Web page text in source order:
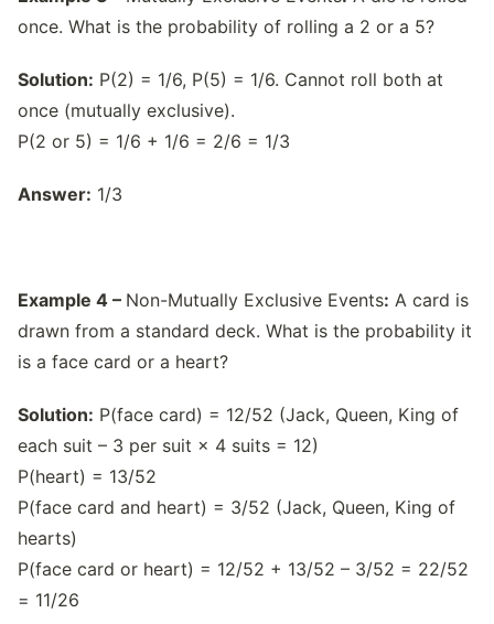
once. What is the probability of rolling a 2 or a 5?
Solution: P(2) = 1/6, P(5) = 1/6. Cannot roll both at
once (mutually exclusive).
P(2 or 5) = 1/6 + 1/6 = 2/6 = 1/3
Answer: 1/3
Example 4 – Non-Mutually Exclusive Events: A card is
drawn from a standard deck. What is the probability it
is a face card or a heart?
Solution: P(face card) = 12/52 (Jack, Queen, King of
each suit – 3 per suit × 4 suits = 12)
P(heart) = 13/52
P(face card and heart) = 3/52 (Jack, Queen, King of
hearts)
P(face card or heart) = 12/52 + 13/52 – 3/52 = 22/52
= 11/26